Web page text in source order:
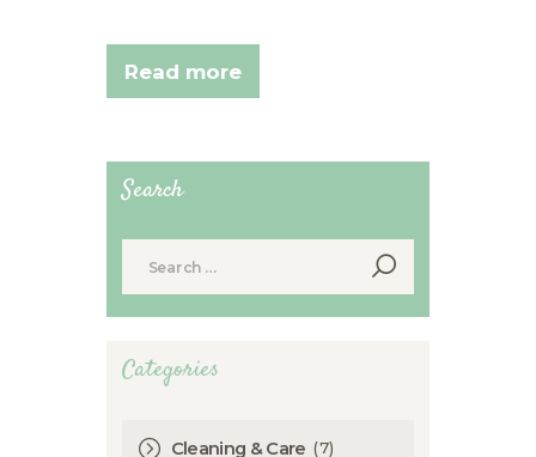
Read more
Search
for:
Categories
Cleaning & Care (7)